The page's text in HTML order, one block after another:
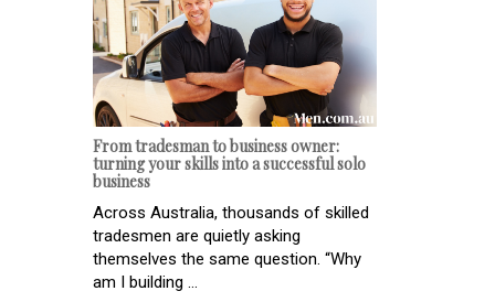
From tradesman to business owner:
turning your skills into a successful solo
business
Across Australia, thousands of skilled
tradesmen are quietly asking
themselves the same question. “Why
am I building ...